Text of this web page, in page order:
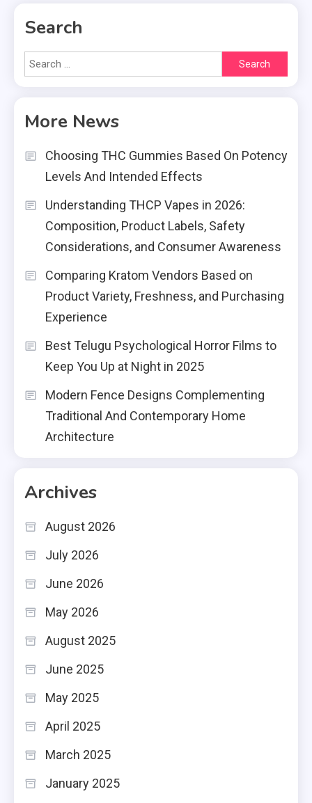
Search
Search
for:
More News
Choosing THC Gummies Based On Potency
Levels And Intended Effects
Understanding THCP Vapes in 2026:
Composition, Product Labels, Safety
Considerations, and Consumer Awareness
Comparing Kratom Vendors Based on
Product Variety, Freshness, and Purchasing
Experience
Best Telugu Psychological Horror Films to
Keep You Up at Night in 2025
Modern Fence Designs Complementing
Traditional And Contemporary Home
Architecture
Archives
August 2026
July 2026
June 2026
May 2026
August 2025
June 2025
May 2025
April 2025
March 2025
January 2025